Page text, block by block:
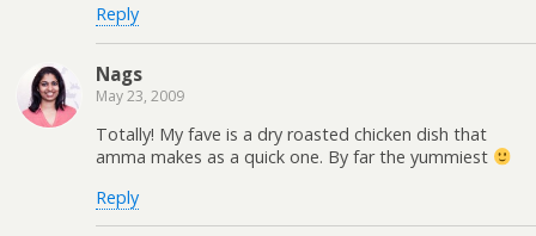
Reply
Nags
May 23, 2009
Totally! My fave is a dry roasted chicken dish that
amma makes as a quick one. By far the yummiest
Reply